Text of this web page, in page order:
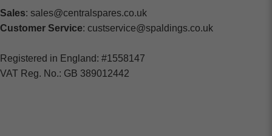
Sales: sales@centralspares.co.uk
Customer Service: custservice@spaldings.co.uk
Registered in England: #1558147
VAT Reg. No.: GB 389012442